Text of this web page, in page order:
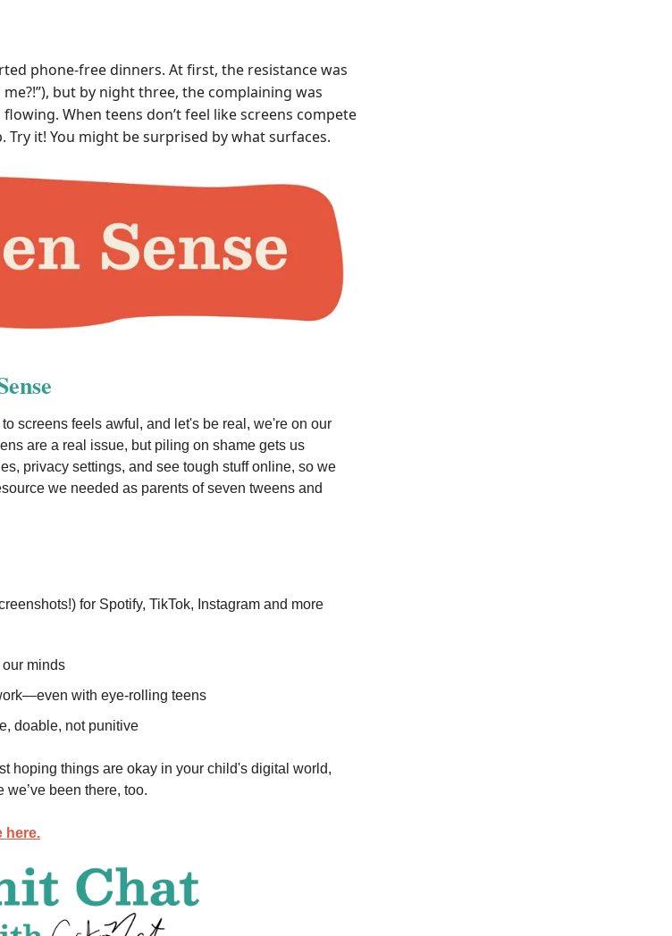
phone-free dinners. At first, the resistance was
but by night three, the complaining was
When teens don’t feel like screens compete
it! You might be surprised by what surfaces.
screens feels awful, and let's be real, we're on our
are a real issue, but piling on shame gets us
privacy settings, and see tough stuff online, so we
we needed as parents of seven tweens and
for Spotify, TikTok, Instagram and more
minds
with eye-rolling teens
doable, not punitive
hoping things are okay in your child's digital world,
been there, too.
here.